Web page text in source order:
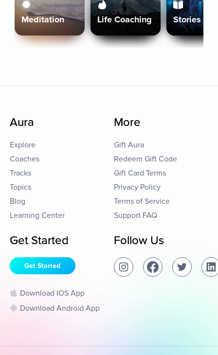
Meditation Life Coaching Stories
Aura
Explore
Coaches
Tracks
Topics
Blog
Learning Center
More
Gift Aura
Redeem Gift Code
Gift Card Terms
Privacy Policy
Terms of Service
Support FAQ
Get Started
Get Started
Download IOS App
Download Android App
Follow Us